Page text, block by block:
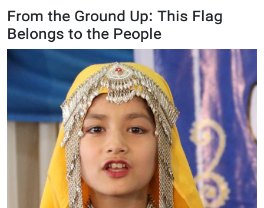
From the Ground Up: This Flag
Belongs to the People